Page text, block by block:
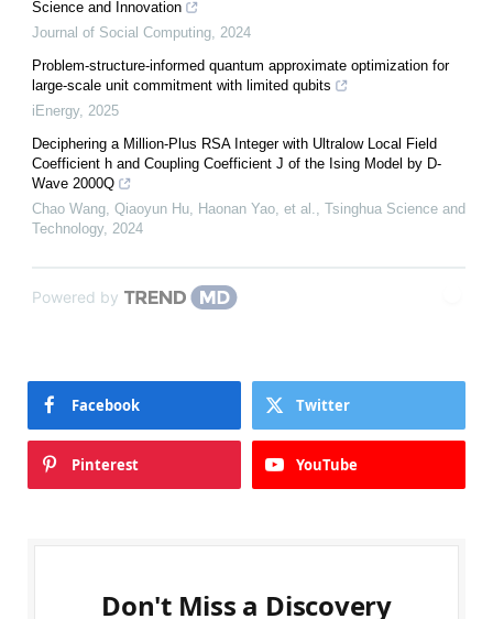
Science and Innovation
Journal of Social Computing 2024
Problem-structure-informed quantum approximate optimization for
large-scale unit commitment with limited qubits
iEnergy, 2025
Deciphering a Million-Plus RSA Integer with Ultralow Local Field
Coefficient h and Coupling Coefficient J of the Ising Model by D-
Wave 2000Q
Chao Wang, Qiaoyun Hu, Haonan Yao, et al.
Tsinghua Science and
Technology, 2024
Powered by
Facebook Twitter
Pinterest YouTube
Don't Miss a Discovery